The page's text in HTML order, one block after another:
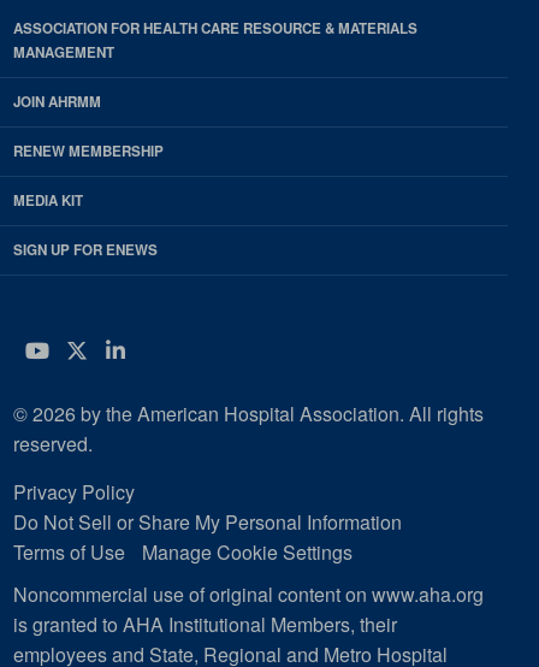
ASSOCIATION FOR HEALTH CARE RESOURCE & MATERIALS
MANAGEMENT
JOIN AHRMM
RENEW MEMBERSHIP
MEDIA KIT
SIGN UP FOR ENEWS
YouTube
Twitter
LinkedIn
© 2026 by the American Hospital Association. All rights
reserved.
Privacy Policy
Do Not Sell or Share My Personal Information
Terms of Use
Manage Cookie Settings
Noncommercial use of original content on www.aha.org
is granted to AHA Institutional Members, their
employees and State, Regional and Metro Hospital